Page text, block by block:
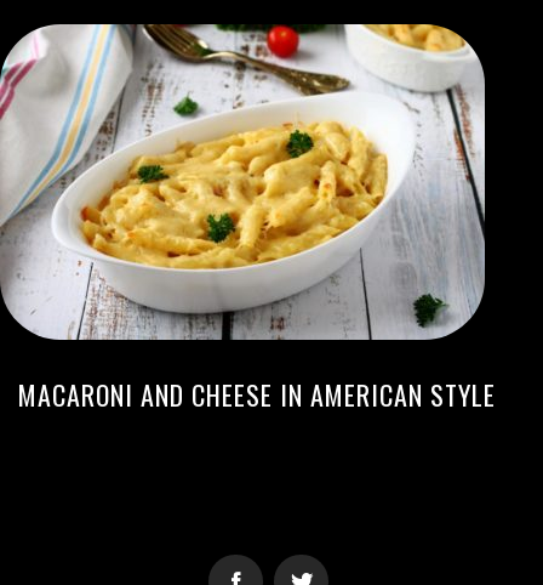
MACARONI AND CHEESE IN AMERICAN STYLE